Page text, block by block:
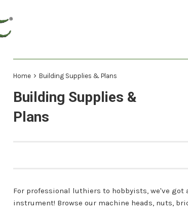
Home › Building Supplies & Plans
Building Supplies &
Plans
For professional luthiers to hobbyists, we've
instrument! Browse our machine heads, nuts,